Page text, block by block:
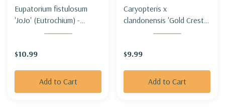
Eupatorium fistulosum
'JoJo' (Eutrochium) -
HOLLOW JOE PYE WEED
$10.99
Add to Cart
Caryopteris x
clandonensis 'Gold Crest' -
BLUEBIRD 'GOLD CREST'
$9.99
Add to Cart